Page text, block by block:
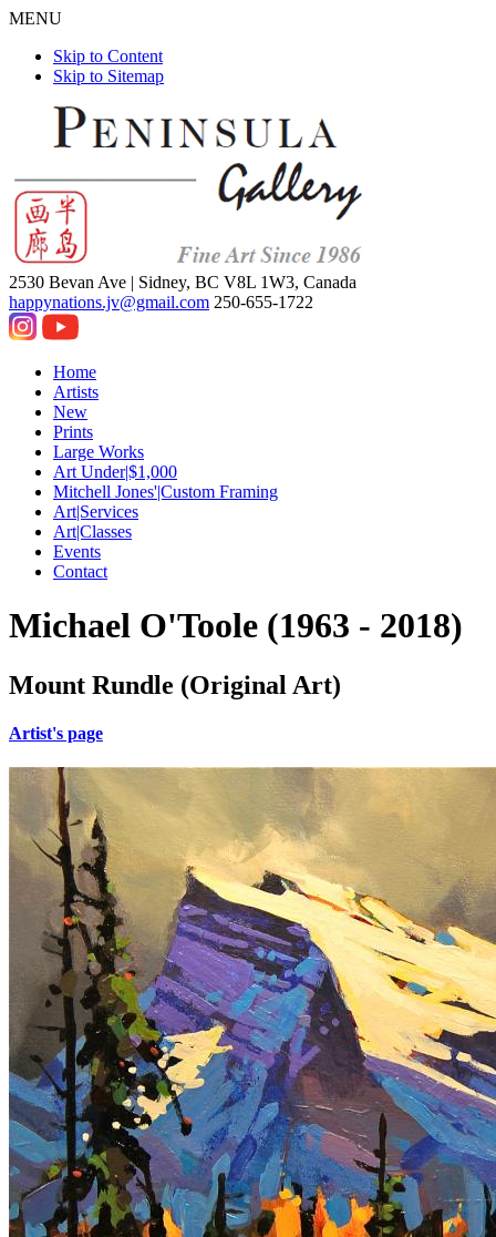
MENU
Skip to Content
Skip to Sitemap
2530 Bevan Ave | Sidney, BC V8L 1W3, Canada
happynations.jv@gmail.com 250-655-1722
Home
Artists
New
Prints
Large Works
Art Under|$1,000
Mitchell Jones'|Custom Framing
Art|Services
Art|Classes
Events
Contact
Michael O'Toole (1963 - 2018)
Mount Rundle (Original Art)
Artist's page